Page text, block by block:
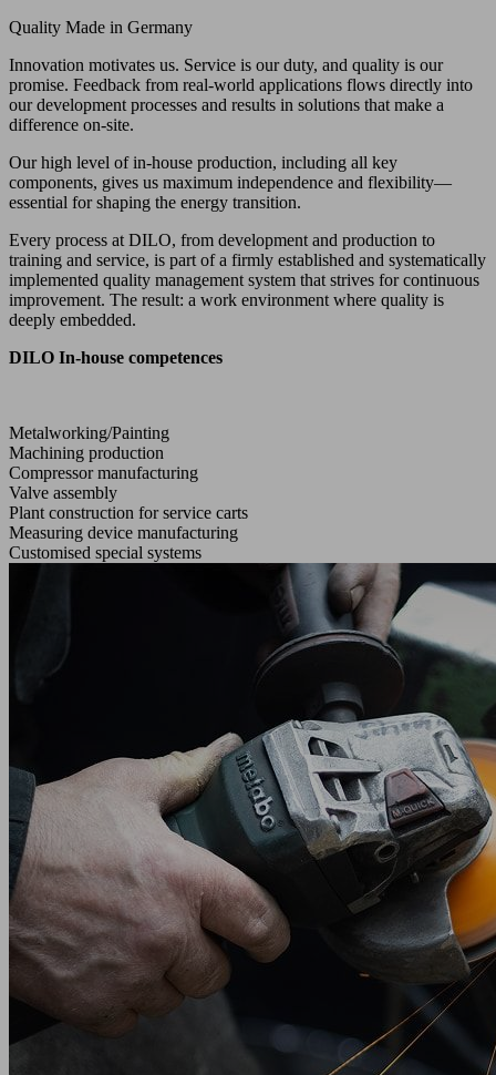
Quality Made in Germany
Innovation motivates us. Service is our duty, and quality is our
promise. Feedback from real-world applications flows directly into
our development processes and results in solutions that make a
difference on-site.
Our high level of in-house production, including all key
components, gives us maximum independence and flexibility—
essential for shaping the energy transition.
Every process at DILO, from development and production to
training and service, is part of a firmly established and systematically
implemented quality management system that strives for continuous
improvement. The result: a work environment where quality is
deeply embedded.
DILO In-house competences
Metalworking/Painting
Machining production
Compressor manufacturing
Valve assembly
Plant construction for service carts
Measuring device manufacturing
Customised special systems